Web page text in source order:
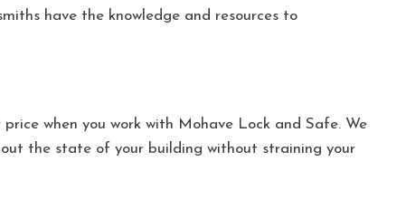
have the knowledge and resources to
when you work with Mohave Lock and Safe. We
the state of your building without straining your